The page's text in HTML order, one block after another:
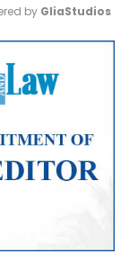
Mute
by GliaStudios